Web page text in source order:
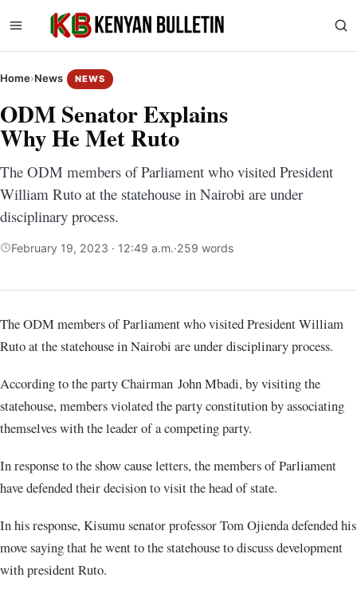
Home›News NEWS
ODM Senator Explains
Why He Met Ruto
The ODM members of Parliament who visited President
William Ruto at the statehouse in Nairobi are under
disciplinary process.
February 19, 2023 · 12:49 a.m.·259 words
The ODM members of Parliament who visited President William
Ruto at the statehouse in Nairobi are under disciplinary process.
According to the party Chairman John Mbadi, by visiting the
statehouse, members violated the party constitution by associating
themselves with the leader of a competing party.
In response to the show cause letters, the members of Parliament
have defended their decision to visit the head of state.
In his response, Kisumu senator professor Tom Ojienda defended his
move saying that he went to the statehouse to discuss development
with president Ruto.